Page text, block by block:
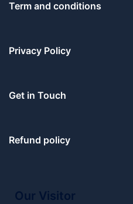
Term and conditions
Privacy Policy
Get in Touch
Refund policy
Our Visitor